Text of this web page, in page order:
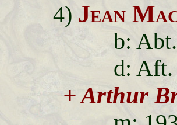
4) Jean
b:
d: Aft.
+ Arthur